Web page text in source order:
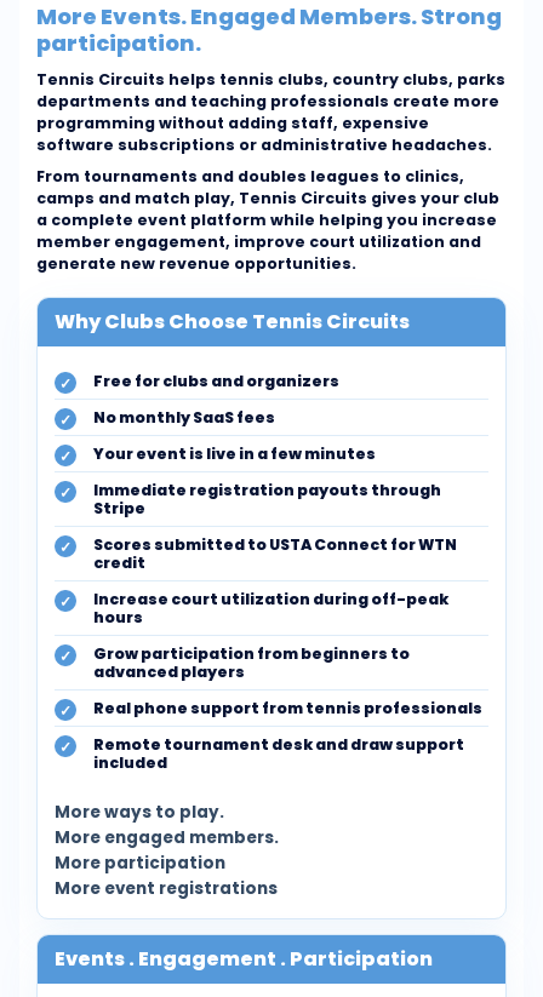
More Events. Engaged Members. Strong
participation.
Tennis Circuits helps tennis clubs, country clubs, parks
departments and teaching professionals create more
programming without adding staff, expensive
software subscriptions or administrative headaches.
From tournaments and doubles leagues to clinics,
camps and match play, Tennis Circuits gives your club
a complete event platform while helping you increase
member engagement, improve court utilization and
generate new revenue opportunities.
Why Clubs Choose Tennis Circuits
Free for clubs and organizers
No monthly SaaS fees
Your event is live in a few minutes
Immediate registration payouts through
Stripe
Scores submitted to USTA Connect for WTN
credit
Increase court utilization during off-peak
hours
Grow participation from beginners to
advanced players
Real phone support from tennis professionals
Remote tournament desk and draw support
included
More ways to play.
More engaged members.
More participation
More event registrations
Events . Engagement . Participation